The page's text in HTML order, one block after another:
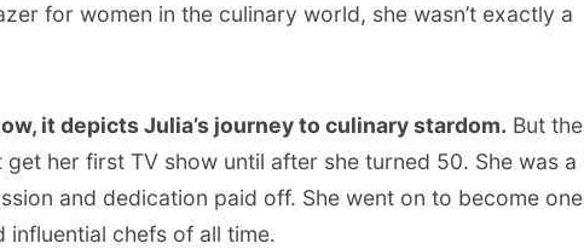
for women in the culinary world, she wasn’t exactly a
it depicts Julia’s journey to culinary stardom. But the
get her first TV show until after she turned 50. She was a
and dedication paid off. She went on to become one
chefs of all time.